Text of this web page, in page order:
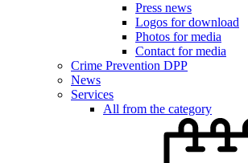
Press news
Logos for download
Photos for media
Contact for media
Crime Prevention DPP
News
Services
All from the category